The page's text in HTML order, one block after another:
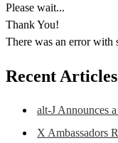
Please wait...
Thank You!
There was an error with
Recent Articles
alt-J Announces
X Ambassadors